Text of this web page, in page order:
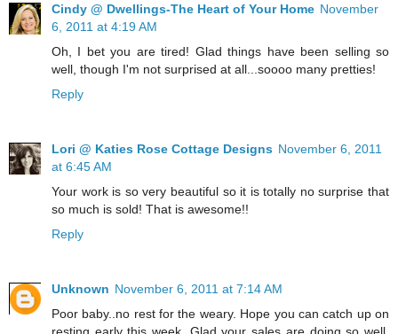
Cindy @ Dwellings-The Heart of Your Home November
6, 2011 at 4:19 AM
Oh, I bet you are tired! Glad things have been selling so
well, though I'm not surprised at all...soooo many pretties!
Reply
Lori @ Katies Rose Cottage Designs November 6, 2011
at 6:45 AM
Your work is so very beautiful so it is totally no surprise that
so much is sold! That is awesome!!
Reply
Unknown November 6, 2011 at 7:14 AM
Poor baby..no rest for the weary. Hope you can catch up on